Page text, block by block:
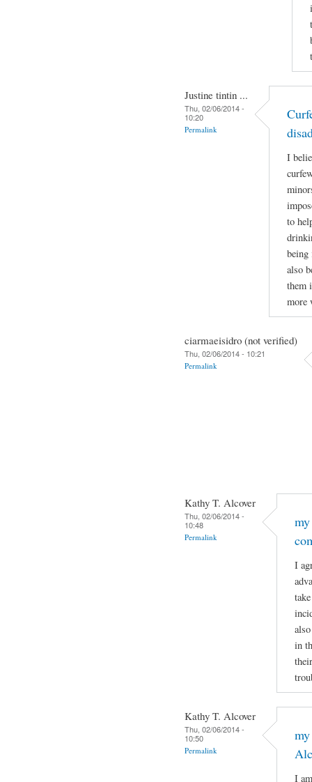
Justine tintin ...
Thu, 02/06/2014 -
10:20
Permalink
I
to
also
them
more
ciarmaeisidro (not verified)
Thu, 02/06/2014 - 10:21
Permalink
Kathy T. Alcover
Thu, 02/06/2014 -
10:48
Permalink
I
in
Kathy T. Alcover
Thu, 02/06/2014 -
10:50
Permalink
I